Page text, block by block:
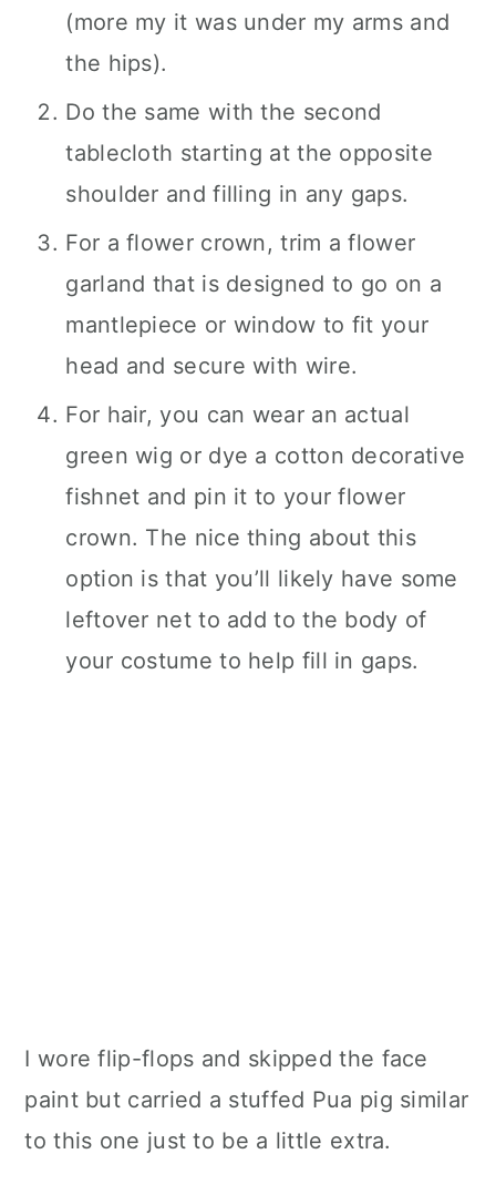
(more my it was under my arms and
the hips).
Do the same with the second
tablecloth starting at the opposite
shoulder and filling in any gaps.
For a flower crown, trim a flower
garland that is designed to go on a
mantlepiece or window to fit your
head and secure with wire.
For hair, you can wear an actual
green wig or dye a cotton decorative
fishnet and pin it to your flower
crown. The nice thing about this
option is that you’ll likely have some
leftover net to add to the body of
your costume to help fill in gaps.
I wore flip-flops and skipped the face
paint but carried a stuffed Pua pig similar
to this one just to be a little extra.